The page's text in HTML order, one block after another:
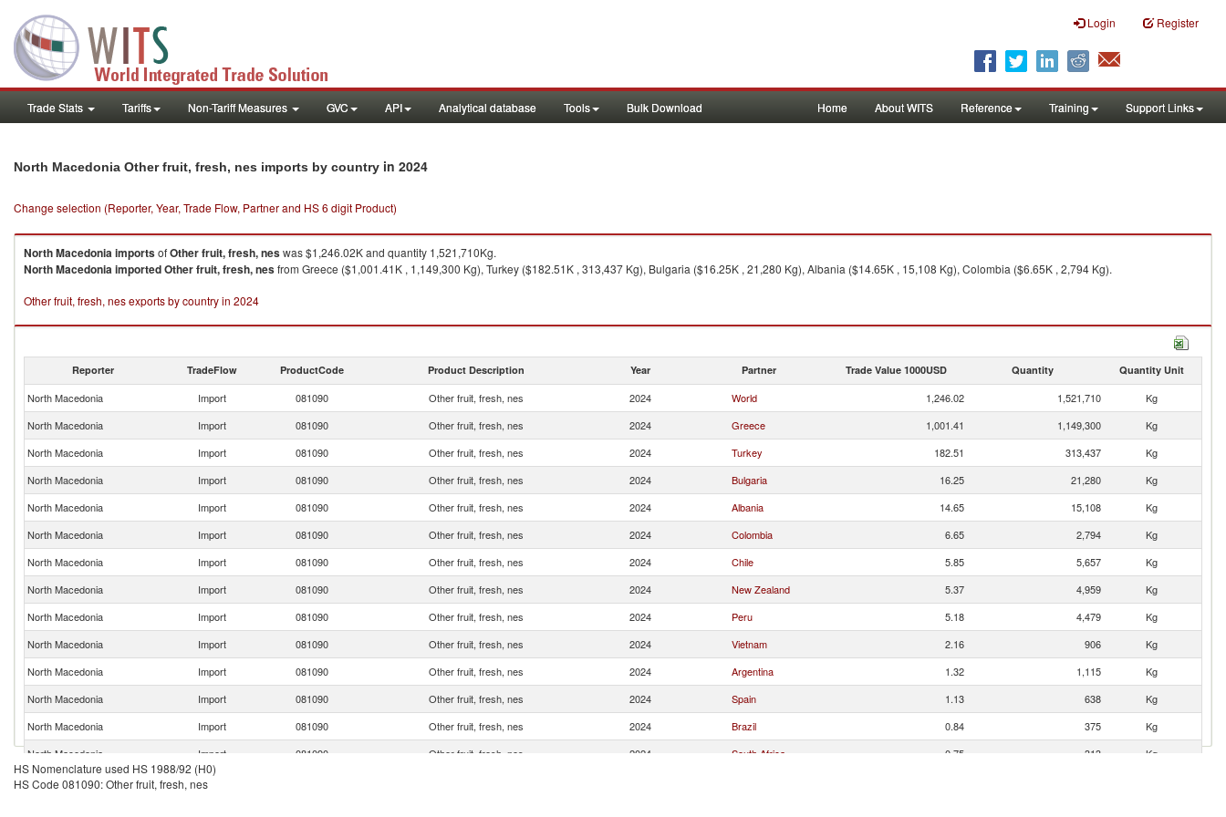
Login Register
Trade Stats Tariffs Non-Tariff Measures GVC API Analytical database Tools Bulk Download Home About WITS Reference Training Support Links
North Macedonia Other fruit, fresh, nes imports by country in 2024
Change selection (Reporter, Year, Trade Flow, Partner and HS 6 digit Product)
North MacedoniaimportsofOther fruit, fresh, neswas $1,246.02K and quantity 1,521,710Kg.
North MacedoniaimportedOther fruit, fresh, nesfrom Greece ($1,001.41K , 1,149,300 Kg), Turkey ($182.51K , 313,437 Kg), Bulgaria ($16.25K , 21,280 Kg), Albania ($14.65K , 15,108 Kg), Colombia ($6.65K , 2,794 Kg).
Other fruit, fresh, nes exports by country in 2024
Reporter TradeFlow ProductCode Product Description Year Partner Trade Value 1000USD Quantity Quantity Unit
North Macedonia Import 081090 Other fruit, fresh, nes 2024 World 1,246.02 1,521,710
Kg
North Macedonia
Import 081090 Other fruit, fresh, nes 2024 Greece 1,001.41 1,149,300
Kg
North Macedonia
Import 081090 Other fruit, fresh, nes 2024 Turkey 182.51 313,437
Kg
North Macedonia
Import 081090 Other fruit, fresh, nes 2024 Bulgaria 16.25 21,280
Kg
North Macedonia
Import 081090 Other fruit, fresh, nes 2024 Albania 14.65 15,108
Kg
North Macedonia
Import 081090 Other fruit, fresh, nes 2024 Colombia 6.65 2,794
Kg
North Macedonia
Import 081090 Other fruit, fresh, nes 2024 Chile 5.85 5,657
Kg
North Macedonia
Import 081090 Other fruit, fresh, nes 2024 New Zealand 5.37 4,959
Kg
North Macedonia
Import 081090 Other fruit, fresh, nes 2024 Peru 5.18 4,479
Kg
North Macedonia
Import 081090 Other fruit, fresh, nes 2024 Vietnam 2.16 906
Kg
North Macedonia
Import 081090 Other fruit, fresh, nes 2024 Argentina 1.32 1,115
Kg
North Macedonia
Import 081090 Other fruit, fresh, nes 2024 Spain 1.13 638
Kg
North Macedonia
Import 081090 Other fruit, fresh, nes 2024 Brazil 0.84 375
Kg
North Macedonia
Import 081090 Other fruit, fresh, nes 2024 South Africa 0.75 313
Kg
North Macedonia
Import
HS Nomenclature used HS 1988/92 (H0)
HS Code 081090: Other fruit, fresh, nes